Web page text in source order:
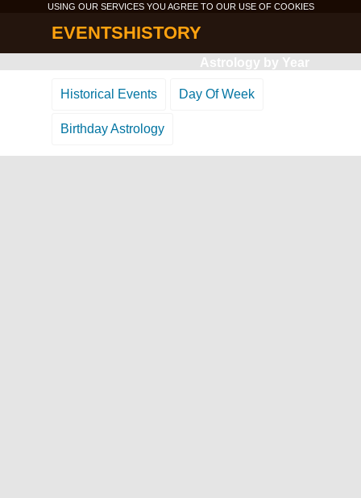
USING OUR SERVICES YOU AGREE TO OUR USE OF COOKIES
EVENTSHISTORY
Astrology by Year
Historical Events Day Of Week
Birthday Astrology